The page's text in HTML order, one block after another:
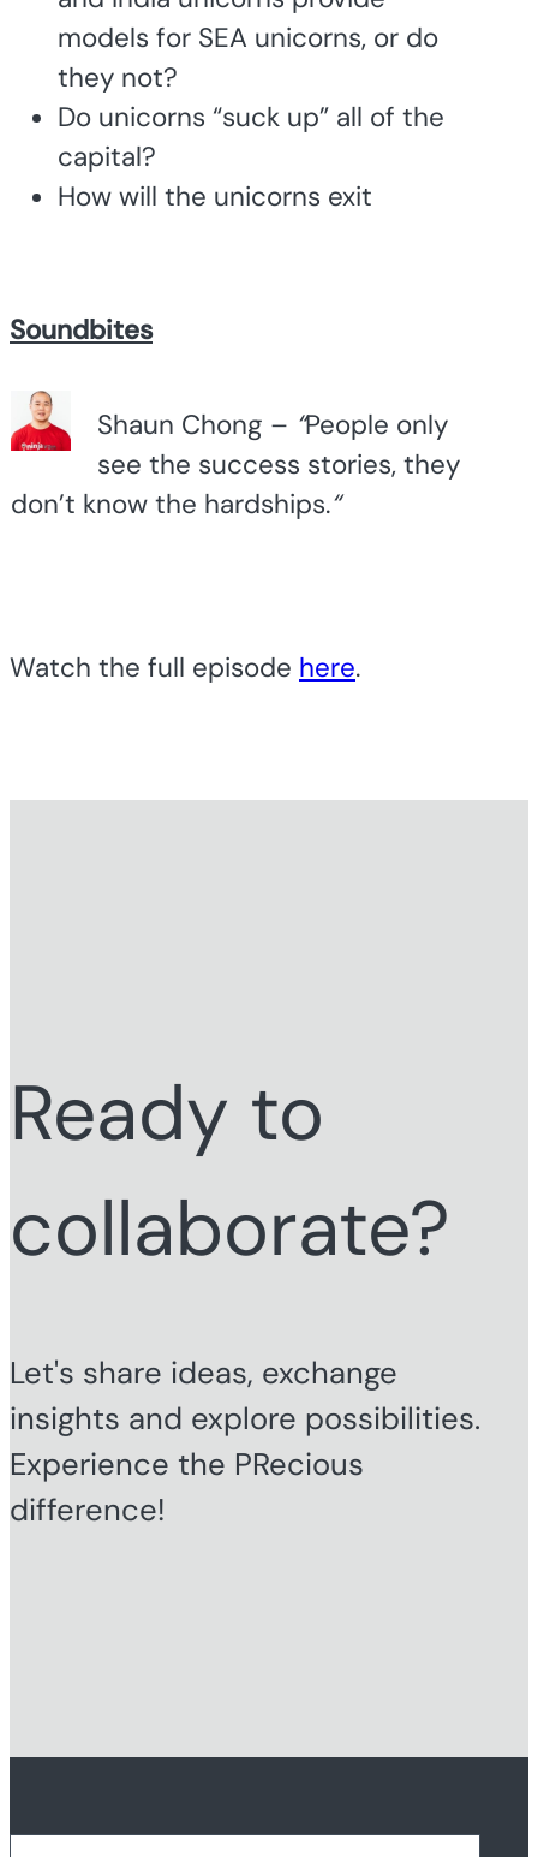
models for SEA unicorns, or do
they not?
Do unicorns “suck up” all of the
capital?
How will the unicorns exit
Soundbites
Shaun Chong – “People only
see the success stories, they
don’t know the hardships.“
Watch the full episode here.
Ready to
collaborate?
Let's share ideas, exchange
insights and explore possibilities.
Experience the PRecious
difference!